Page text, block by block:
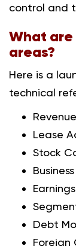
control and
What
areas?
Here is a
technical
Lease
Stock
Debt
Foreign